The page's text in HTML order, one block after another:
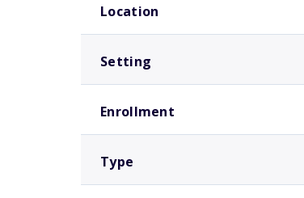
Location
Setting
Enrollment
Type